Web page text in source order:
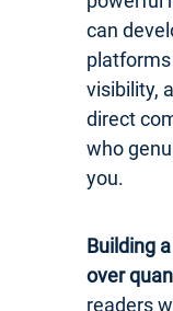
can
visibility,
direct
who
you.
Building
over
readers